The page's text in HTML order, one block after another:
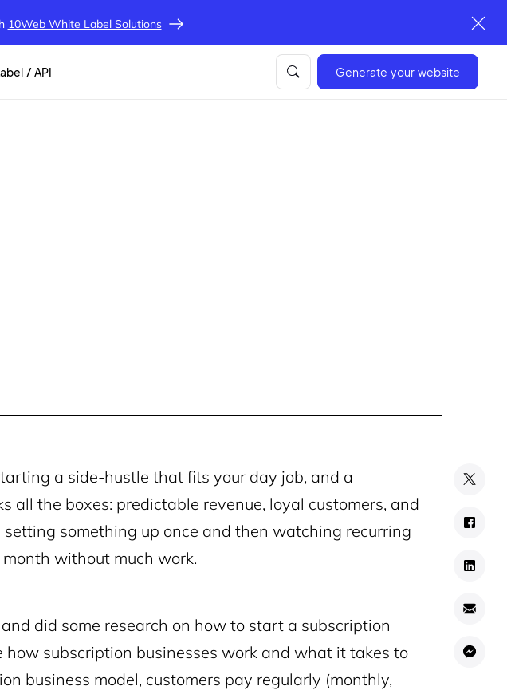
10Web White Label Solutions
/ API Generate your website
a side-hustle that fits your day job, and a
all the boxes: predictable revenue, loyal customers, and
setting something up once and then watching recurring
without much work.
did some research on how to start a subscription
how subscription businesses work and what it takes to
business model, customers pay regularly (monthly,